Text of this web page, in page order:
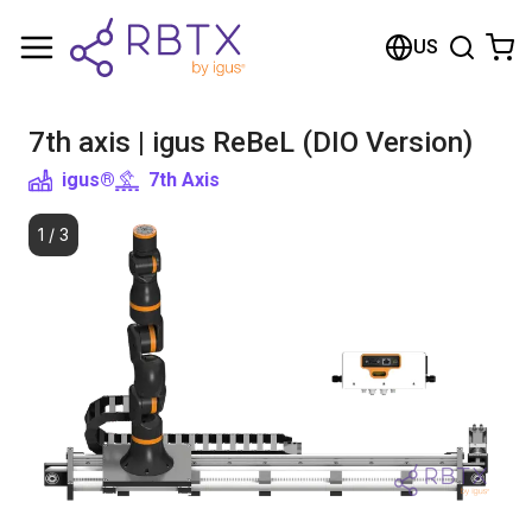
US
7th axis | igus ReBeL (DIO Version)
igus® 7th Axis
1 / 3
Shopping Cart
Browse the shop